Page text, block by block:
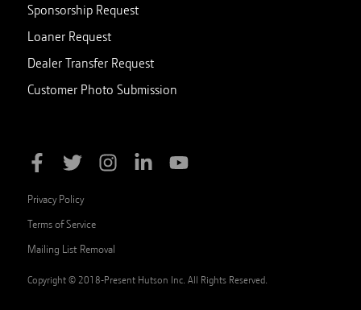
Sponsorship Request
Loaner Request
Dealer Transfer Request
Customer Photo Submission
Privacy Policy
Terms of Service
Mailing List Removal
Copyright © 2018-Present Hutson Inc. All Rights Reserved.